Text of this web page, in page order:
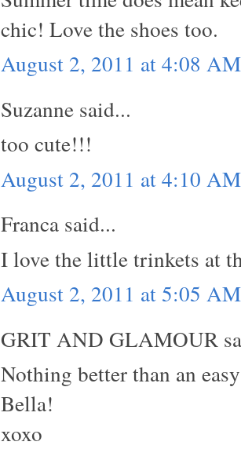
chic! Love the shoes too.
August 2, 2011 at 4:08 AM
Suzanne said...
too cute!!!
August 2, 2011 at 4:10 AM
Franca said...
I love the little trinkets at
August 2, 2011 at 5:05 AM
GRIT AND GLAMOUR
Nothing better than an
Bella!
xoxo